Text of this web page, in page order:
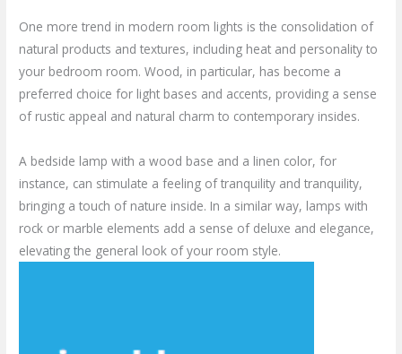
One more trend in modern room lights is the consolidation of
natural products and textures, including heat and personality to
your bedroom room. Wood, in particular, has become a
preferred choice for light bases and accents, providing a sense
of rustic appeal and natural charm to contemporary insides.
A bedside lamp with a wood base and a linen color, for
instance, can stimulate a feeling of tranquility and tranquility,
bringing a touch of nature inside. In a similar way, lamps with
rock or marble elements add a sense of deluxe and elegance,
elevating the general look of your room style.